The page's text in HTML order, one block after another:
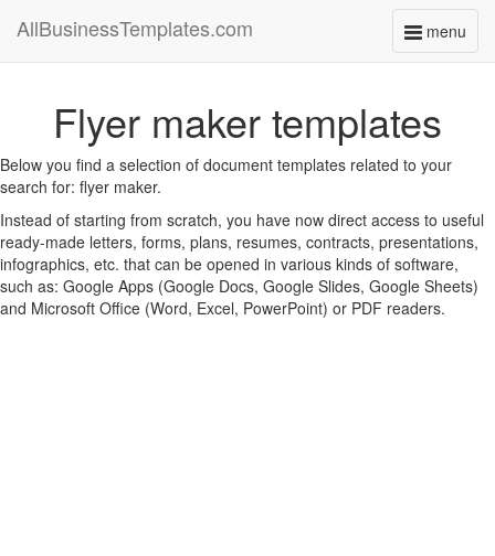
menu
Toggle
AllBusinessTemplates.com
Flyer maker templates
Below you find a selection of document templates related to your
search for: flyer maker.
Instead of starting from scratch, you have now direct access to useful
ready-made letters, forms, plans, resumes, contracts, presentations,
infographics, etc. that can be opened in various kinds of software,
such as: Google Apps (Google Docs, Google Slides, Google Sheets)
and Microsoft Office (Word, Excel, PowerPoint) or PDF readers.